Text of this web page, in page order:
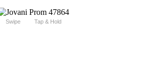
Swipe Tap & Hold